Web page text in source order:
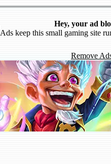
Hey, your ad
Ads keep this small gaming site
Remove